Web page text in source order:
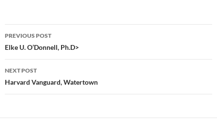
Post
navigation
PREVIOUS POST
Elke U. O’Donnell, Ph.D>
NEXT POST
Harvard Vanguard, Watertown